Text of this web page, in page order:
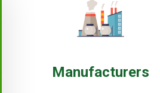
Manufacturers